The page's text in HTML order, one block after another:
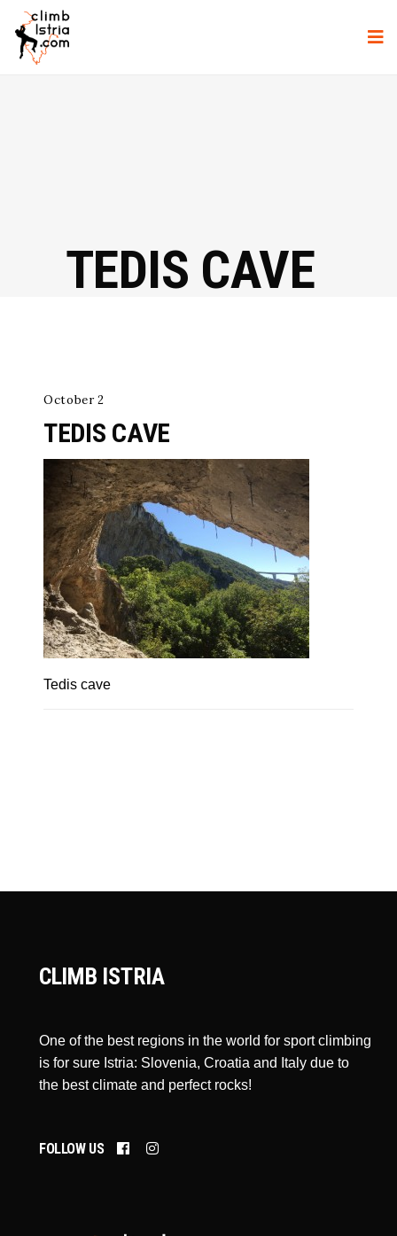
TEDIS CAVE
October 2
TEDIS CAVE
Tedis cave
CLIMB ISTRIA
One of the best regions in the world for sport climbing
is for sure Istria: Slovenia, Croatia and Italy due to
the best climate and perfect rocks!
FOLLOW US